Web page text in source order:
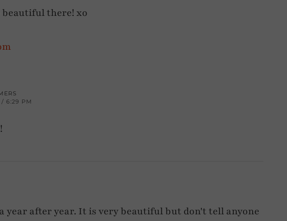
there! xo
/ 6:29 PM
year after year. It is very beautiful but don't tell anyone